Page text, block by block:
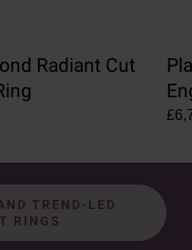
Radiant Cut
TREND-LED
RINGS